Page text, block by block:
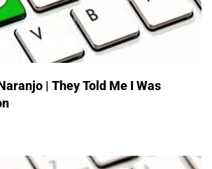
| They Told Me I Was